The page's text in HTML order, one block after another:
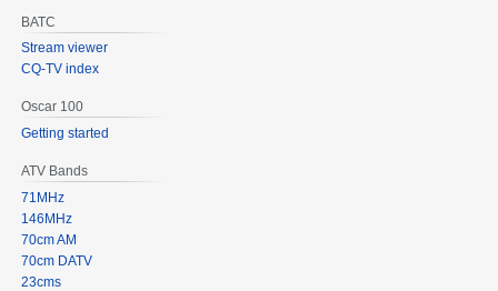
BATC
Stream viewer
CQ-TV index
Oscar 100
Getting started
ATV Bands
71MHz
146MHz
70cm AM
70cm DATV
23cms